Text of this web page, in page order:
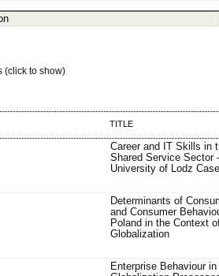
(click to show)
TITLE
Career and IT Skills in
Shared Service Sector
University of Lodz
Determinants of
and Consumer
Poland in the Context
Globalization
Enterprise Behaviour in